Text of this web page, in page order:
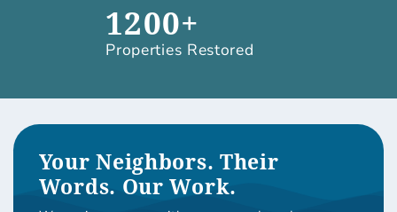
1200+
Properties Restored
Your Neighbors. Their
Words. Our Work.